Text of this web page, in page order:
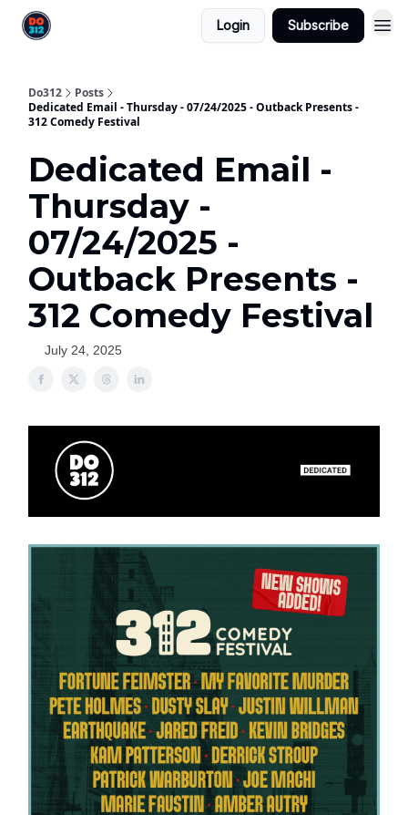
Login Subscribe
Do312
Posts
Dedicated Email - Thursday - 07/24/2025 - Outback Presents -
312 Comedy Festival
Dedicated Email -
Thursday -
07/24/2025 -
Outback Presents -
312 Comedy Festival
July 24, 2025